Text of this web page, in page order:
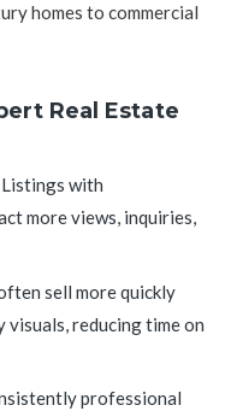
homes to commercial
Real Estate
Listings with
more views, inquiries,
sell more quickly
reducing time on
professional